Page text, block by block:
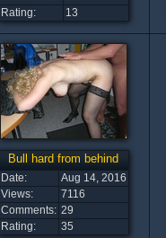
Rating:
13
Bull hard from behind
Date:
Aug 14, 2016
Views:
7116
Comments: 29
Rating:
35